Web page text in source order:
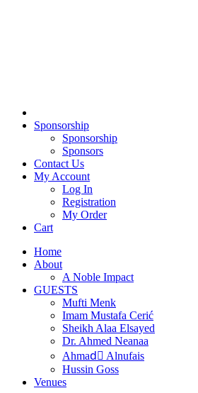
Sponsorship
Sponsorship
Sponsors
Contact Us
My Account
Log In
Registration
My Order
Cart
Home
About
A Noble Impact
GUESTS
Mufti Menk
Imam Mustafa Cerić
Sheikh Alaa Elsayed
Dr. Ahmed Neanaa
Ahmadِ Alnufais
Hussin Goss
Venues